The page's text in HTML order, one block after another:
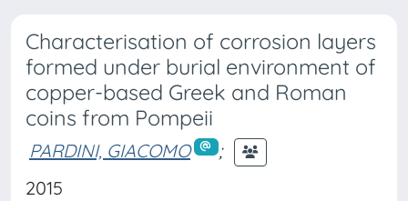
Characterisation of corrosion layers
formed under burial environment of
copper-based Greek and Roman
coins from Pompeii
PARDINI, GIACOMO
;
2015